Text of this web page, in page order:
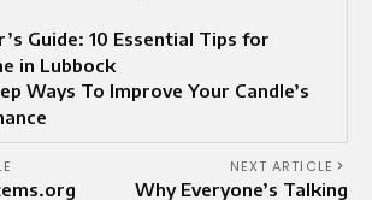
Guide: 10 Essential Tips for
in Lubbock
Ways To Improve Your Candle’s
NEXT ARTICLE
Why Everyone’s Talking